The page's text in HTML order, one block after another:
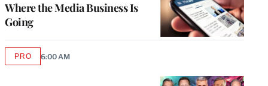
Where the Media Business Is
Going
PROAVAILABLE
6:00 AM